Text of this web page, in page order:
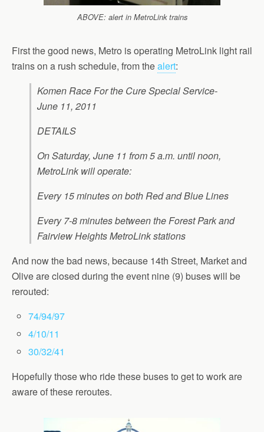
ABOVE: alert in MetroLink trains
First the good news, Metro is operating MetroLink light rail
trains on a rush schedule, from thealert:
Komen Race For the Cure Special Service-
June 11, 2011
DETAILS
On Saturday, June 11 from 5 a.m. until noon,
MetroLink will operate:
Every 15 minutes on both Red and Blue Lines
Every 7-8 minutes between the Forest Park and
Fairview Heights MetroLink stations
And now the bad news, because 14th Street, Market and
Olive are closed during the event nine (9) buses will be
rerouted:
74/94/97
4/10/11
30/32/41
Hopefully those who ride these buses to get to work are
aware of these reroutes.